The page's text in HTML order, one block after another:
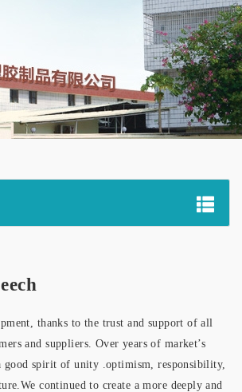
thanks to the trust and support of all
and suppliers. Over years of market’s
good spirit of unity .optimism, responsibility,
continued to create a more deeply and